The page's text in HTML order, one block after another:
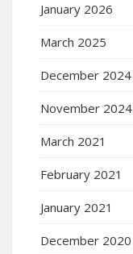
January 2026
March 2025
December 2024
November 2024
March 2021
February 2021
January 2021
December 2020